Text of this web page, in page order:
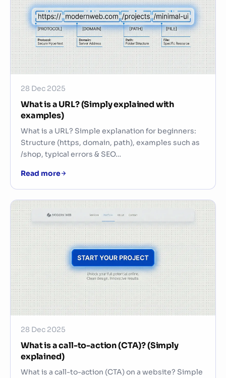
28 Dec 2025
What is a URL? (Simply explained with
examples)
What is a URL? Simple explanation for beginners:
Structure (https, domain, path), examples such as
/shop, typical errors & SEO…
Read more
28 Dec 2025
What is a call-to-action (CTA)? (Simply
explained)
What is a call-to-action (CTA) on a website? Simple